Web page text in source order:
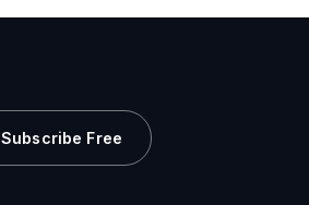
Subscribe Free